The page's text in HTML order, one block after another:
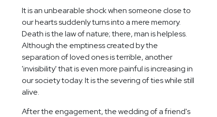
It is an unbearable shock when someone close to
our hearts suddenly turns into a mere memory.
Death is the law of nature; there, man is helpless.
Although the emptiness created by the
separation of loved ones is terrible, another
'invisibility' that is even more painful is increasing in
our society today. It is the severing of ties while still
alive.
After the engagement, the wedding of a friend's